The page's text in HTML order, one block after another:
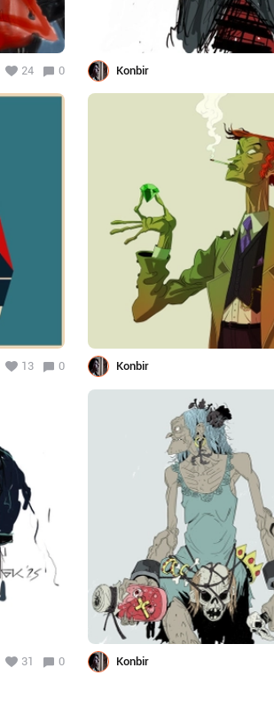
24 0 Konbir
13 0 Konbir
31 0 Konbir